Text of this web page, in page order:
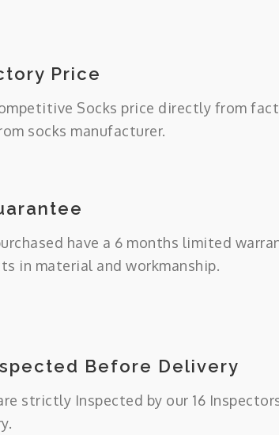
Price
Socks price directly from
socks manufacturer.
have a 6 months limited
in material and workmanship.
Before Delivery
strictly Inspected by our 16